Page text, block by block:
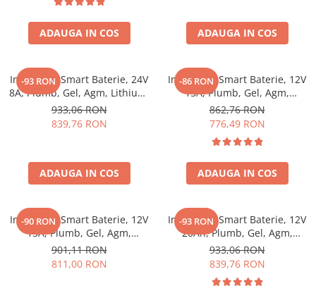
ADAUGA IN COS ADAUGA IN COS
-93 RON
Incarcator Smart Baterie, 24V
8A, Plumb, Gel, Agm, Lithium,
Victron Energy Blue Smart
Ip65 Charger 24/8 + Dc
Connector
933,06 RON
839,76 RON
ADAUGA IN COS
-86 RON
Incarcator Smart Baterie, 12V
15A, Plumb, Gel, Agm,
Lithium, Victron Energy Blue
Smart Ip22 Charger 12/15 (1)
862,76 RON
776,49 RON
ADAUGA IN COS
-90 RON
Incarcator Smart Baterie, 12V
15A, Plumb, Gel, Agm,
Lithium, Victron Energy Blue
Smart Ip22 Charger 12/15 (3)
901,11 RON
811,00 RON
-93 RON
Incarcator Smart Baterie, 12V
20Ah, Plumb, Gel, Agm,
Lithium, Victron Energy Blue
Smart Ip22 Charger 12/20 (1)
933,06 RON
839,76 RON